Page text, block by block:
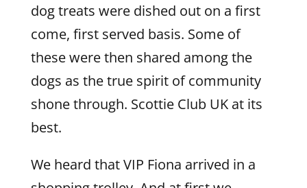
dog treats were dished out on a first
come, first served basis. Some of
these were then shared among the
dogs as the true spirit of community
shone through. Scottie Club UK at its
best.
We heard that VIP Fiona arrived in a